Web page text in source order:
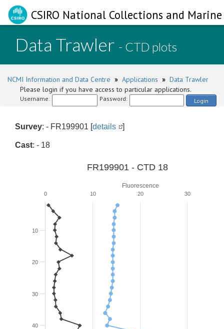
CSIRO National Collections and
Data Trawler - CTD plots
NCMI Information and Data Centre » Applications » Data Trawler
Please login if you have access to particular applications.
Username: Password: Login
Survey: - FR199901 [details ]
Cast: - 18
Fluorescence
FR199901 - CTD 18
10
20
30
40
0 10 20 30